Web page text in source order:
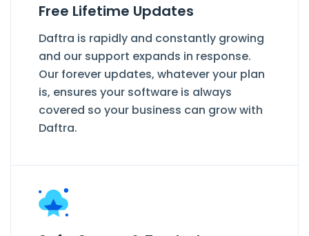
Free Lifetime Updates
Daftra is rapidly and constantly growing
and our support expands in response.
Our forever updates, whatever your plan
is, ensures your software is always
covered so your business can grow with
Daftra.